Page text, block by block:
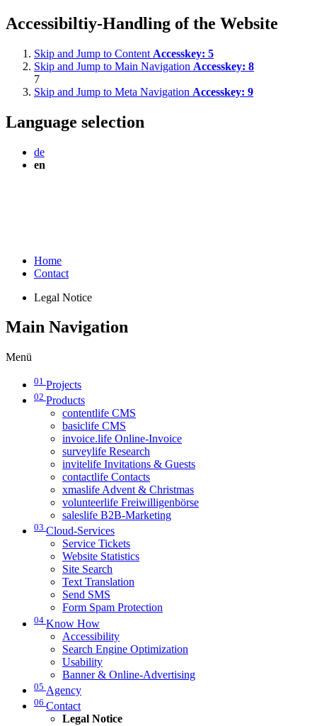
Accessibiltiy-Handling of the Website
Skip and Jump to Content Accesskey: 5
Skip and Jump to Main Navigation Accesskey: 8
7
Skip and Jump to Meta Navigation Accesskey: 9
Language selection
de
en
Home
Contact
Legal Notice
Main Navigation
Menü
01 Projects
02 Products
contentlife CMS
basiclife CMS
invoice.life Online-Invoice
surveylife Research
invitelife Invitations & Guests
contactlife Contacts
xmaslife Advent & Christmas
volunteerlife Freiwilligenbörse
saleslife B2B-Marketing
03 Cloud-Services
Service Tickets
Website Statistics
Site Search
Text Translation
Send SMS
Form Spam Protection
04 Know How
Accessibility
Search Engine Optimization
Usability
Banner & Online-Advertising
05 Agency
06 Contact
Legal Notice